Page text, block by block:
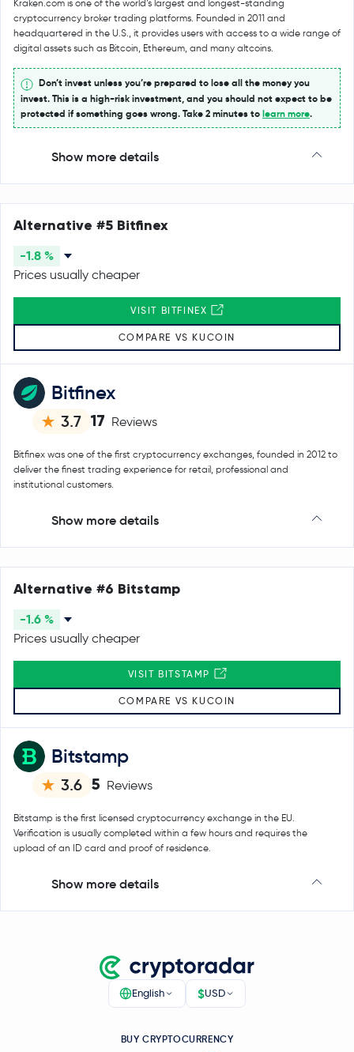
Kraken.com is one of the world’s largest and longest-standing
cryptocurrency broker trading platforms. Founded in 2011 and
headquartered in the U.S., it provides users with access to a wide range of
digital assets such as Bitcoin, Ethereum, and many altcoins.
Don’t invest unless you’re prepared to lose all the money you
invest. This is a high-risk investment, and you should not expect to be
protected if something goes wrong. Take 2 minutes to learn more.
Show more details
Bitfinex
3.7 17 Reviews
Bitfinex was one of the first cryptocurrency exchanges, founded in 2012 to
deliver the finest trading experience for retail, professional and
institutional customers.
Show more details
Alternative #5 Bitfinex
-1.8 %
Prices usually cheaper
VISIT BITFINEX
COMPARE VS KUCOIN
Bitstamp
3.6 5 Reviews
Bitstamp is the first licensed cryptocurrency exchange in the EU.
Verification is usually completed within a few hours and requires the
upload of an ID card and proof of residence.
Show more details
Alternative #6 Bitstamp
-1.6 %
Prices usually cheaper
VISIT BITSTAMP
COMPARE VS KUCOIN
English $USD
BUY CRYPTOCURRENCY